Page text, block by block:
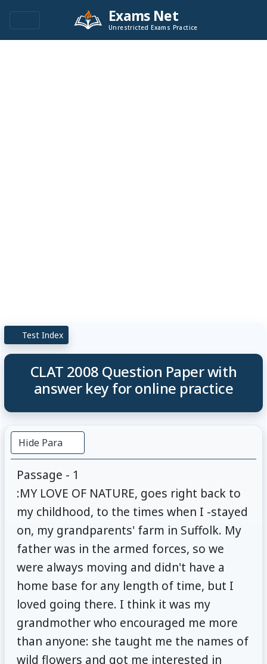
Exams Net
Unrestricted Exams Practice
Test Index
CLAT 2008 Question Paper with
answer key for online practice
Hide Para
Passage - 1
:MY LOVE OF NATURE, goes right back to
my childhood, to the times when I -stayed
on, my grandparents' farm in Suffolk. My
father was in the armed forces, so we
were always moving and didn't have a
home base for any length of time, but I
loved going there. I think it was my
grandmother who encouraged me more
than anyone: she taught me the names of
wild flowers and got me interested in